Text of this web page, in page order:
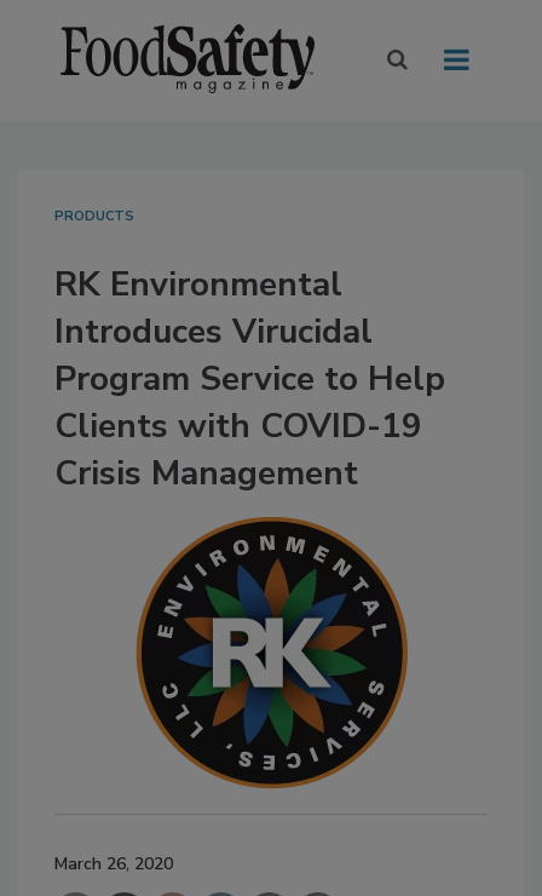
PRODUCTS
RK Environmental
Introduces Virucidal
Program Service to Help
Clients with COVID-19
Crisis Management
March 26, 2020